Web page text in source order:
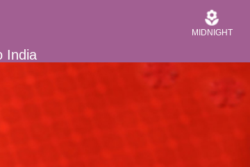
India
MIDNIGHT